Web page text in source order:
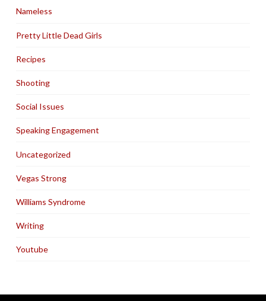
Nameless
Pretty Little Dead Girls
Recipes
Shooting
Social Issues
Speaking Engagement
Uncategorized
Vegas Strong
Williams Syndrome
Writing
Youtube